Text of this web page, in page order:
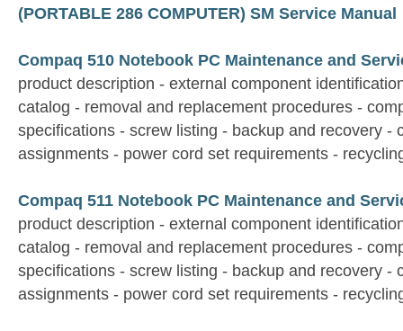
(PORTABLE 286 COMPUTER) SM Service Manual
Compaq 510 Notebook PC Maintenance and
product description - external component
catalog - removal and replacement procedures -
specifications - screw listing - backup and recovery -
assignments - power cord set requirements -
Compaq 511 Notebook PC Maintenance and
product description - external component
catalog - removal and replacement procedures -
specifications - screw listing - backup and recovery -
assignments - power cord set requirements -